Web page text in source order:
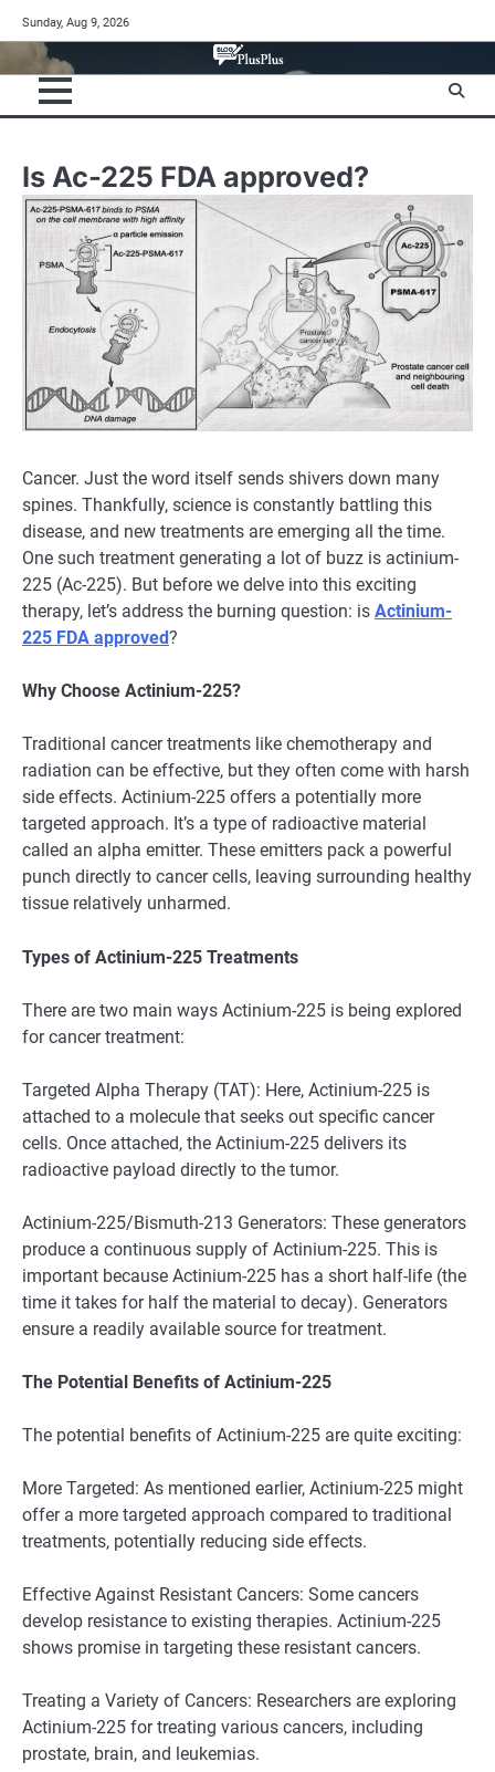
to
content
Sunday, Aug 9, 2026
Is Ac-225 FDA approved?
Cancer. Just the word itself sends shivers down many
spines. Thankfully, science is constantly battling this
disease, and new treatments are emerging all the time.
One such treatment generating a lot of buzz is actinium-
225 (Ac-225). But before we delve into this exciting
therapy, let’s address the burning question: is Actinium-
225 FDA approved?
Why Choose Actinium-225?
Traditional cancer treatments like chemotherapy and
radiation can be effective, but they often come with harsh
side effects. Actinium-225 offers a potentially more
targeted approach. It’s a type of radioactive material
called an alpha emitter. These emitters pack a powerful
punch directly to cancer cells, leaving surrounding healthy
tissue relatively unharmed.
Types of Actinium-225 Treatments
There are two main ways Actinium-225 is being explored
for cancer treatment:
Targeted Alpha Therapy (TAT): Here, Actinium-225 is
attached to a molecule that seeks out specific cancer
cells. Once attached, the Actinium-225 delivers its
radioactive payload directly to the tumor.
Actinium-225/Bismuth-213 Generators: These generators
produce a continuous supply of Actinium-225. This is
important because Actinium-225 has a short half-life (the
time it takes for half the material to decay). Generators
ensure a readily available source for treatment.
The Potential Benefits of Actinium-225
The potential benefits of Actinium-225 are quite exciting:
More Targeted: As mentioned earlier, Actinium-225 might
offer a more targeted approach compared to traditional
treatments, potentially reducing side effects.
Effective Against Resistant Cancers: Some cancers
develop resistance to existing therapies. Actinium-225
shows promise in targeting these resistant cancers.
Treating a Variety of Cancers: Researchers are exploring
Actinium-225 for treating various cancers, including
prostate, brain, and leukemias.